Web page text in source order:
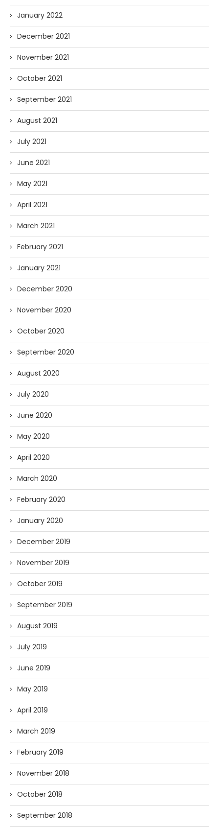
January 2022
December 2021
November 2021
October 2021
September 2021
August 2021
July 2021
June 2021
May 2021
April 2021
March 2021
February 2021
January 2021
December 2020
November 2020
October 2020
September 2020
August 2020
July 2020
June 2020
May 2020
April 2020
March 2020
February 2020
January 2020
December 2019
November 2019
October 2019
September 2019
August 2019
July 2019
June 2019
May 2019
April 2019
March 2019
February 2019
November 2018
October 2018
September 2018